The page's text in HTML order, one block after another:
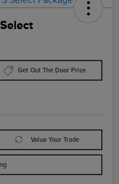
Get Out The Door Price
Value Your Trade